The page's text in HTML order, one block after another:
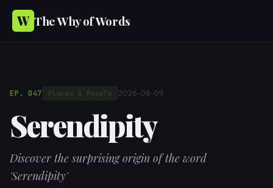
W The Why of Words
EP. 047 Places & People 2026-06-09
Serendipity
Discover the surprising origin of the word
'Serendipity'